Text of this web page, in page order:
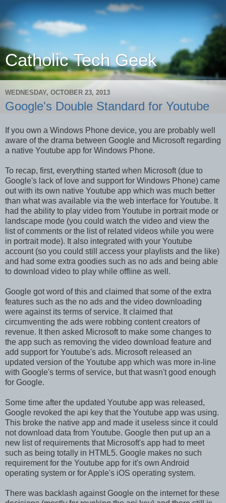
Catholic Tech Geek
WEDNESDAY, OCTOBER 23, 2013
Google's Double Standard for Youtube
If you own a Windows Phone device, you are probably well
aware of the drama between Google and Microsoft regarding
a native Youtube app for Windows Phone.
To recap, first, everything started when Microsoft (due to
Google's lack of love and support for Windows Phone) came
out with its own native Youtube app which was much better
than what was available via the web interface for Youtube. It
had the ability to play video from Youtube in portrait mode or
landscape mode (you could watch the video and view the
list of comments or the list of related videos while you were
in portrait mode). It also integrated with your Youtube
account (so you could still access your playlists and the like)
and had some extra goodies such as no ads and being able
to download video to play while offline as well.
Google got word of this and claimed that some of the extra
features such as the no ads and the video downloading
were against its terms of service. It claimed that
circumventing the ads were robbing content creators of
revenue. It then asked Microsoft to make some changes to
the app such as removing the video download feature and
add support for Youtube's ads. Microsoft released an
updated version of the Youtube app which was more in-line
with Google's terms of service, but that wasn't good enough
for Google.
Some time after the updated Youtube app was released,
Google revoked the api key that the Youtube app was using.
This broke the native app and made it useless since it could
not download data from Youtube. Google then put up an a
new list of requirements that Microsoft's app had to meet
such as being totally in HTML5. Google makes no such
requirement for the Youtube app for it's own Android
operating system or for Apple's iOS operating system.
There was backlash against Google on the internet for these